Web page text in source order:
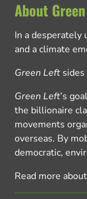
About
In a desperately
and a climate
Green Left
Green Left’s
the billionaire
movements
overseas. By
democratic,
Read more about